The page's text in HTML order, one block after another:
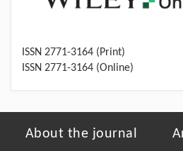
ISSN 2771-3164 (Print)
ISSN 2771-3164 (Online)
About the journal